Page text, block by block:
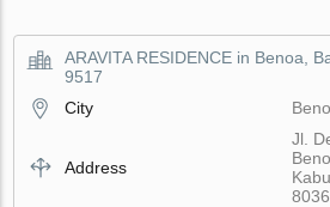
ARAVITA RESIDENCE in Benoa,
9517
City
Address
Jl.